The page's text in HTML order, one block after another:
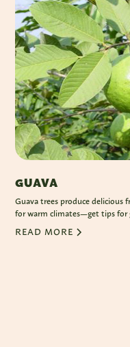
GUAVA
Guava trees produce delicious
for warm climates—get tips for
READ MORE